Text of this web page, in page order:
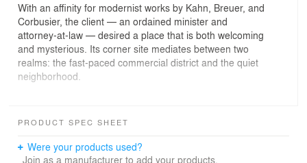
With an affinity for modernist works by Kahn, Breuer, and
Corbusier, the client — an ordained minister and
attorney-at-law — desired a place that is both welcoming
and mysterious. Its corner site mediates between two
realms: the fast-paced commercial district and the quiet
neighborhood.
program is organized to strengthen the street edge,
growth trees. The law office resides in a low-slung
pavilion with a broad overhang and vertical fins shading
PRODUCT SPEC SHEET
Were your products used?
Join as a manufacturer to add your products.